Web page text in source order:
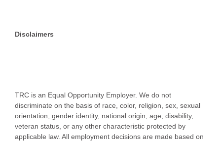
Disclaimers
TRC is an Equal Opportunity Employer. We do not
discriminate on the basis of race, color, religion, sex, sexual
orientation, gender identity, national origin, age, disability,
veteran status, or any other characteristic protected by
applicable law. All employment decisions are made based on